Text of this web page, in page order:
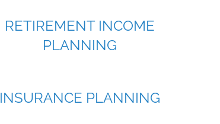
RETIREMENT INCOME
PLANNING
INSURANCE PLANNING